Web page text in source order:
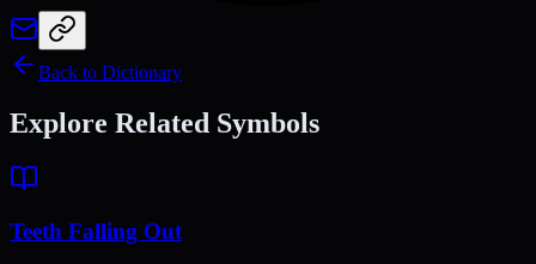
Back to Dictionary
Explore Related Symbols
Teeth Falling Out